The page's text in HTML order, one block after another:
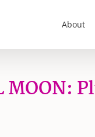
About
MOON: